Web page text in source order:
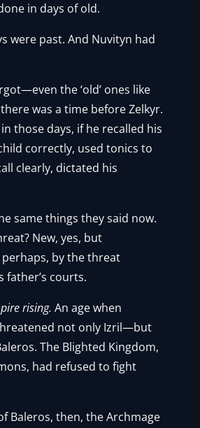
in days of old.
were past. And Nuvityn had
the ‘old’ ones like
was a time before Zelkyr.
those days, if he recalled his
correctly, used tonics to
clearly, dictated his
same things they said now.
New, yes, but
by the threat
father’s courts.
rising. An age when
not only Izril—but
The Blighted Kingdom,
had refused to fight
Baleros, then, the Archmage